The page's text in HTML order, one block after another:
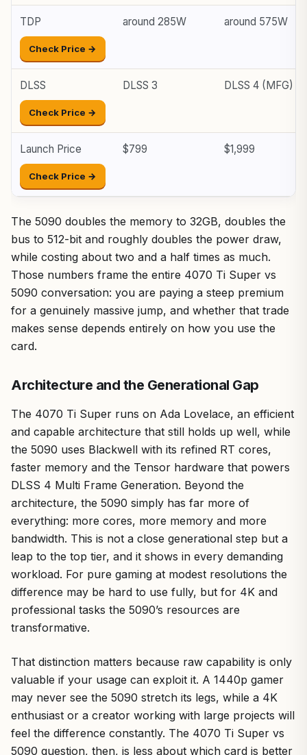
TDP
Check Price →
around 285W around 575W
DLSS
Check Price →
DLSS 3 DLSS 4 (MFG)
Launch Price
Check Price →
$799 $1,999
The 5090 doubles the memory to 32GB, doubles the
bus to 512-bit and roughly doubles the power draw,
while costing about two and a half times as much.
Those numbers frame the entire 4070 Ti Super vs
5090 conversation: you are paying a steep premium
for a genuinely massive jump, and whether that trade
makes sense depends entirely on how you use the
card.
Architecture and the Generational Gap
The 4070 Ti Super runs on Ada Lovelace, an efficient
and capable architecture that still holds up well, while
the 5090 uses Blackwell with its refined RT cores,
faster memory and the Tensor hardware that powers
DLSS 4 Multi Frame Generation. Beyond the
architecture, the 5090 simply has far more of
everything: more cores, more memory and more
bandwidth. This is not a close generational step but a
leap to the top tier, and it shows in every demanding
workload. For pure gaming at modest resolutions the
difference may be hard to use fully, but for 4K and
professional tasks the 5090’s resources are
transformative.
That distinction matters because raw capability is only
valuable if your usage can exploit it. A 1440p gamer
may never see the 5090 stretch its legs, while a 4K
enthusiast or a creator working with large projects will
feel the difference constantly. The 4070 Ti Super vs
5090 question, then, is less about which card is better